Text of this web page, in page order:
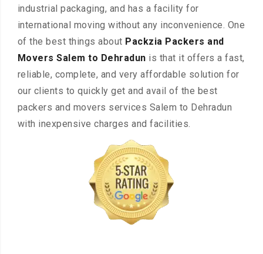
industrial packaging, and has a facility for
international moving without any inconvenience. One
of the best things about Packzia Packers and
Movers Salem to Dehradun is that it offers a fast,
reliable, complete, and very affordable solution for
our clients to quickly get and avail of the best
packers and movers services Salem to Dehradun
with inexpensive charges and facilities.